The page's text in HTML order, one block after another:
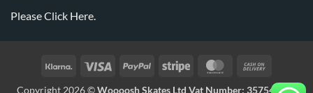
PleaseClick Here.
Copyright 2026 ©Woooosh Skates Ltd Vat Number: 357541875